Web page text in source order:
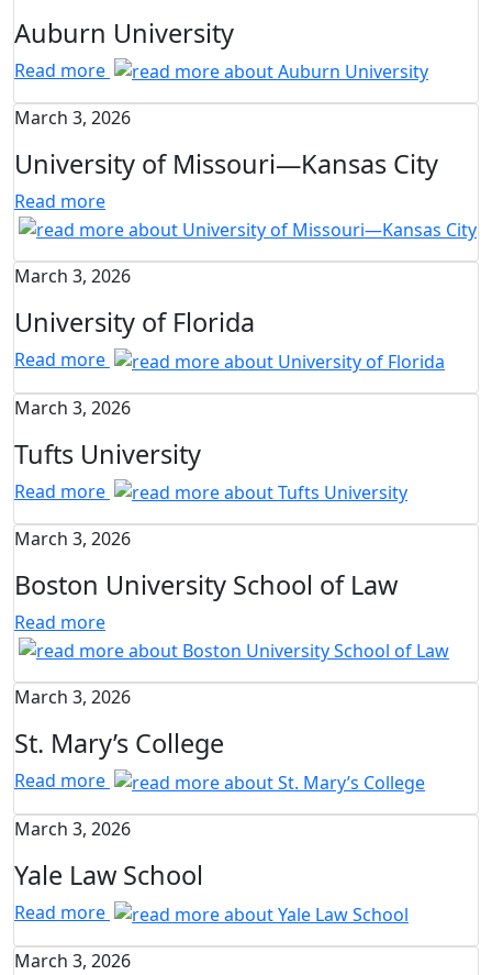
Auburn University
Read more
March 3, 2026
University of Missouri—Kansas City
Read more
March 3, 2026
University of Florida
Read more
March 3, 2026
Tufts University
Read more
March 3, 2026
Boston University School of Law
Read more
March 3, 2026
St. Mary’s College
Read more
March 3, 2026
Yale Law School
Read more
March 3, 2026